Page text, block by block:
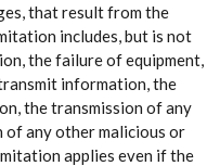
that result from the
includes, but is not
the failure of equipment,
information, the
the transmission of any
of any other malicious or
applies even if the